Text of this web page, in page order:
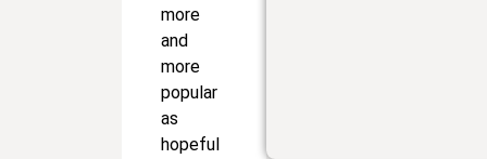
more
and
more
popular
as
hopeful